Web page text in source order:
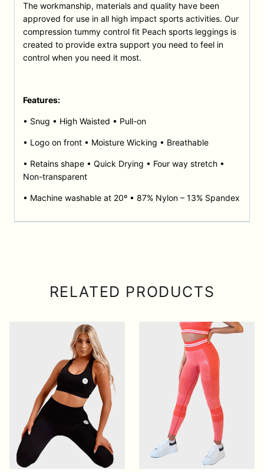
The workmanship, materials and quality have been
approved for use in all high impact sports activities. Our
compression tummy control fit Peach sports leggings is
created to provide extra support you need to feel in
control when you need it most.
Features:
• Snug • High Waisted • Pull-on
• Logo on front • Moisture Wicking • Breathable
• Retains shape • Quick Drying • Four way stretch •
Non-transparent
• Machine washable at 20º • 87% Nylon – 13% Spandex
RELATED PRODUCTS